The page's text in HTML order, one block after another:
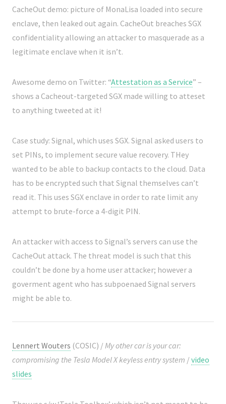
CacheOut demo: picture of MonaLisa loaded into secure
enclave, then leaked out again. CacheOut breaches SGX
confidentiality allowing an attacker to masquerade as a
legitimate enclave when it isn’t.
Awesome demo on Twitter: “Attestation as a Service” –
shows a Cacheout-targeted SGX made willing to atteset
to anything tweeted at it!
Case study: Signal, which uses SGX. Signal asked users to
set PINs, to implement secure value recovery. THey
wanted to be able to backup contacts to the cloud. Data
has to be encrypted such that Signal themselves can’t
read it. This uses SGX enclave in order to rate limit any
attempt to brute-force a 4-digit PIN.
An attacker with access to Signal’s servers can use the
CacheOut attack. The threat model is such that this
couldn’t be done by a home user attacker; however a
goverment agent who has subpoenaed Signal servers
might be able to.
Lennert Wouters (COSIC) / My other car is your car:
compromising the Tesla Model X keyless entry system / video
slides